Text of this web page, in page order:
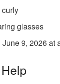
glasses
June 9, 2026 at